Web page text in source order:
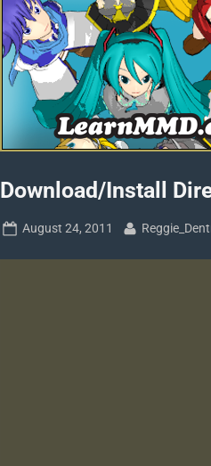
Download/Install
Posted
August 24, 2011 By